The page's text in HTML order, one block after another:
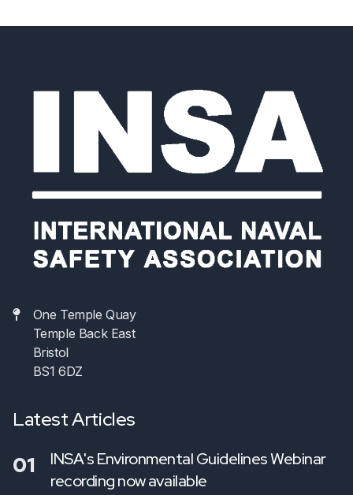
One Temple Quay
Temple Back East
Bristol
BS1 6DZ
Latest Articles
01
INSA's Environmental Guidelines Webinar
recording now available